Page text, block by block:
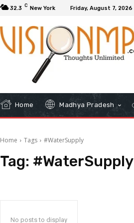
32.3 C New York Friday, August 7, 2026
Home Madhya Pradesh
Home Tags #WaterSupply
Tag: #WaterSupply
No posts to display